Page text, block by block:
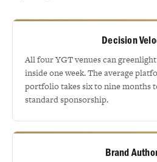
Decision
All four YGT venues can
inside one week. The average
portfolio takes six to nine months
standard sponsorship.
Brand